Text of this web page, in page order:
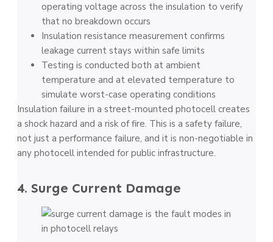
operating voltage across the insulation to verify
that no breakdown occurs
Insulation resistance measurement confirms
leakage current stays within safe limits
Testing is conducted both at ambient
temperature and at elevated temperature to
simulate worst-case operating conditions
Insulation failure in a street-mounted photocell creates
a shock hazard and a risk of fire. This is a safety failure,
not just a performance failure, and it is non-negotiable in
any photocell intended for public infrastructure.
4. Surge Current Damage